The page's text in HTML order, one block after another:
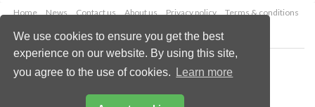
We use cookies to ensure you get the best
experience on our website. By using this site,
you agree to the use of cookies.
Learn more
Home News Contact us About us Privacy policy
Terms & conditions
Copyright © 2026 Palladian Publications Ltd.
All rights reserved
Email:enquiries@globalminingreview.com